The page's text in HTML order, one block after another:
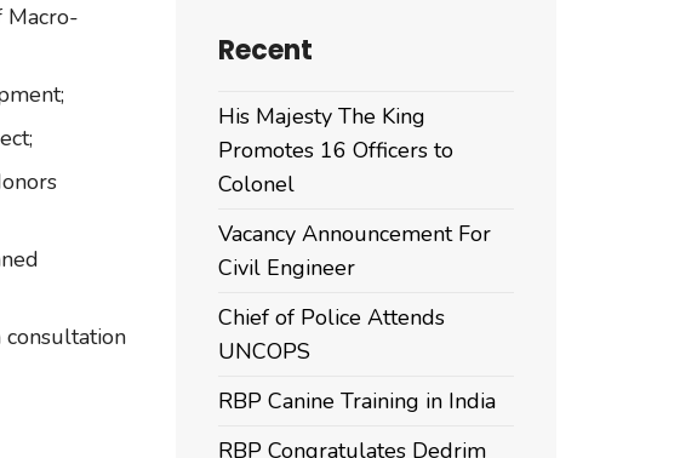
Macro-
Recent
His Majesty The King
Promotes 16 Officers to
Colonel
Vacancy Announcement For
Civil Engineer
Chief of Police Attends
UNCOPS
RBP Canine Training in India
RBP Congratulates Dedrim